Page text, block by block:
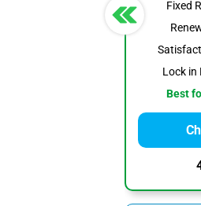
Fixed
Lock in
Best